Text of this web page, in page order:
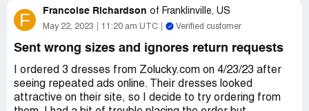
harrowing computer experience
Desired outcome: refund and label to return item now
please waive shipping after all the trouble
F Francoise Richardson of Franklinville, US
May 22, 2023 11:20 am UTC Verified customer
Sent wrong sizes and ignores return requests
I ordered 3 dresses from Zolucky.com on 4/23/23 after
seeing repeated ads online. Their dresses looked
attractive on their site, so I decide to try ordering from